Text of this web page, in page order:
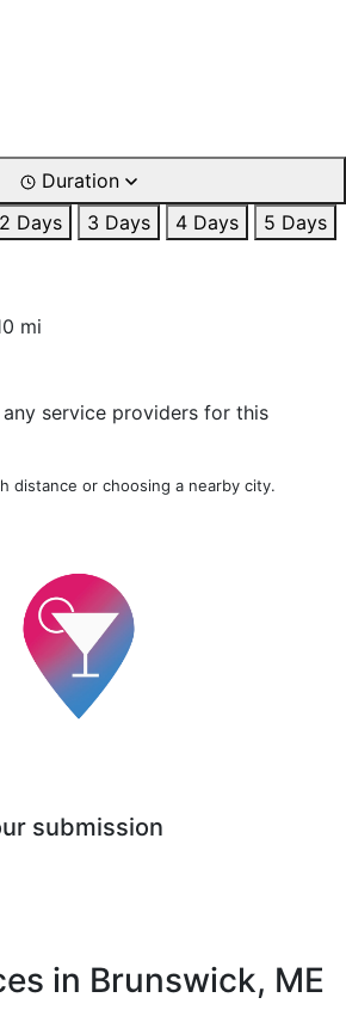
Duration
2 Days 3 Days 4 Days
5 Days
mi
service providers for this
distance or choosing a nearby city.
submission
in Brunswick, ME